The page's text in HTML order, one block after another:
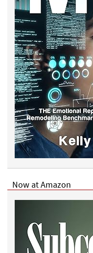
Now at Amazon